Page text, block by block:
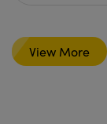
View More